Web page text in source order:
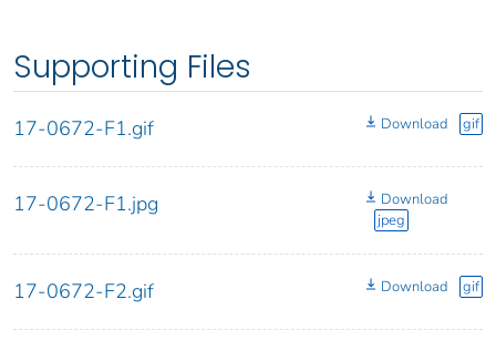
Supporting Files
17-0672-F1.gif Download gif
17-0672-F1.jpg
Download
jpeg
17-0672-F2.gif Download gif